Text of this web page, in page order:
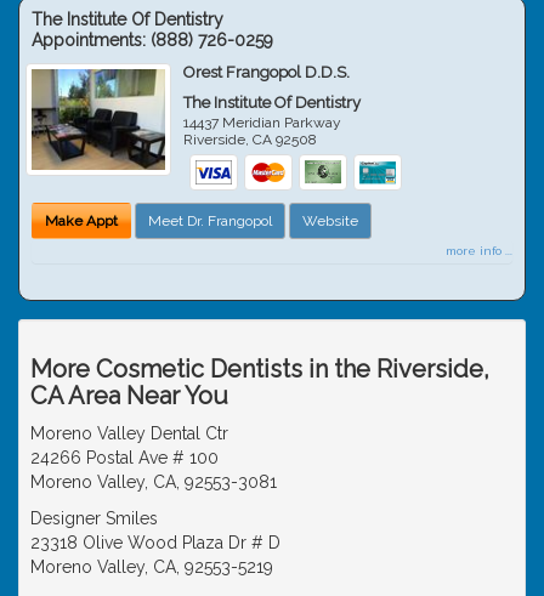
The Institute Of Dentistry
Appointments: (888) 726-0259
Orest Frangopol D.D.S.
The Institute Of Dentistry
14437 Meridian Parkway
Riverside,CA 92508
Make Appt Meet Dr. Frangopol Website
more info ...
More Cosmetic Dentists in the Riverside,
CA Area Near You
Moreno Valley Dental Ctr
24266 Postal Ave # 100
Moreno Valley, CA, 92553-3081
Designer Smiles
23318 Olive Wood Plaza Dr # D
Moreno Valley, CA, 92553-5219